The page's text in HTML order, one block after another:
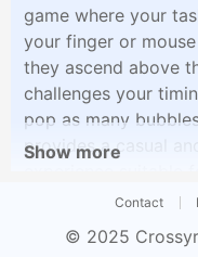
game where your
your finger or
they ascend above
challenges your
pop as many
provides a casual
Show more
Contact
© 2025